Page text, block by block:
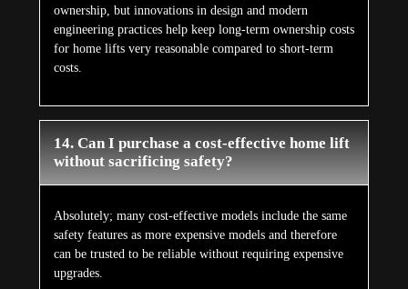
ownership, but innovations in design and modern
engineering practices help keep long-term ownership costs
for home lifts very reasonable compared to short-term
costs.
14. Can I purchase a cost-effective home lift
without sacrificing safety?
Absolutely; many cost-effective models include the same
safety features as more expensive models and therefore
can be trusted to be reliable without requiring expensive
upgrades.